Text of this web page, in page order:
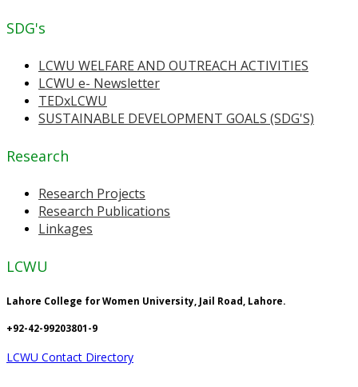
SDG's
LCWU WELFARE AND OUTREACH ACTIVITIES
LCWU e- Newsletter
TEDxLCWU
SUSTAINABLE DEVELOPMENT GOALS (SDG'S)
Research
Research Projects
Research Publications
Linkages
LCWU
Lahore College for Women University, Jail Road, Lahore.
+92-42-99203801-9
LCWU Contact Directory